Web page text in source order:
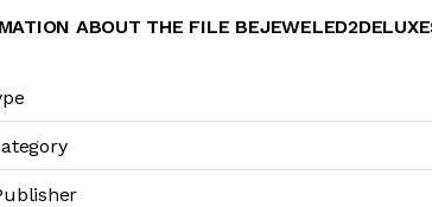
ABOUT THE FILE